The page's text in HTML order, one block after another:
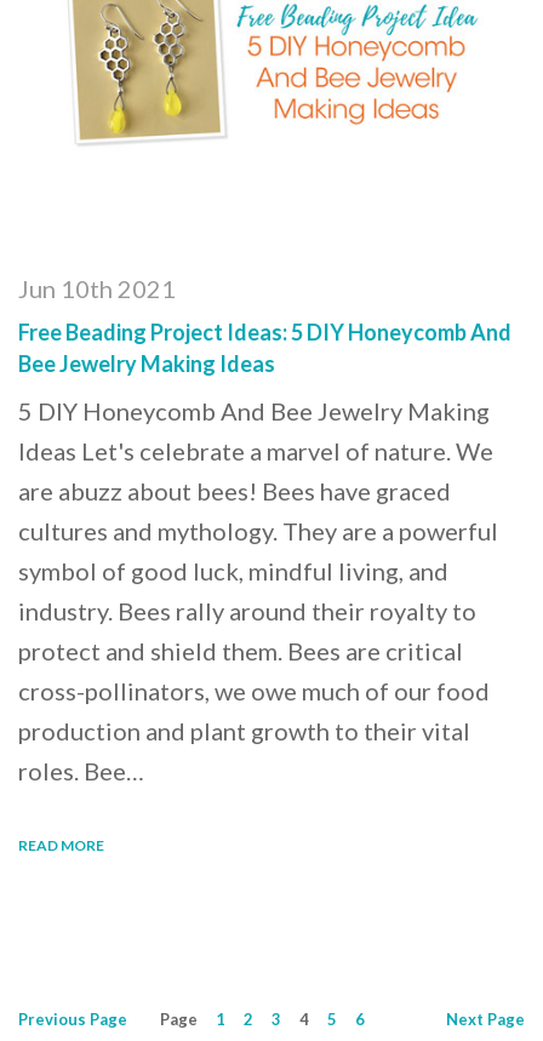
Jun 10th 2021
Free Beading Project Ideas: 5 DIY Honeycomb And
Bee Jewelry Making Ideas
5 DIY Honeycomb And Bee Jewelry Making
Ideas Let's celebrate a marvel of nature. We
are abuzz about bees! Bees have graced
cultures and mythology. They are a powerful
symbol of good luck, mindful living, and
industry. Bees rally around their royalty to
protect and shield them. Bees are critical
cross-pollinators, we owe much of our food
production and plant growth to their vital
roles. Bee…
READ MORE
Previous Page Page 1 2 3 4 5 6 Next Page